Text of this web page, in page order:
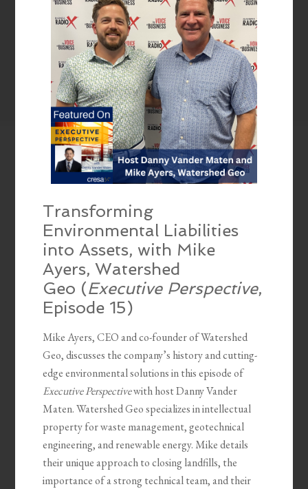
Transforming
Environmental Liabilities
into Assets, with Mike
Ayers, Watershed
Geo (Executive Perspective,
Episode 15)
Mike Ayers, CEO and co-founder of Watershed
Geo, discusses the company’s history and cutting-
edge environmental solutions in this episode of
Executive Perspectivewith host Danny Vander
Maten. Watershed Geo specializes in intellectual
property for waste management, geotechnical
engineering, and renewable energy. Mike details
their unique approach to closing landfills, the
importance of a strong technical team, and their